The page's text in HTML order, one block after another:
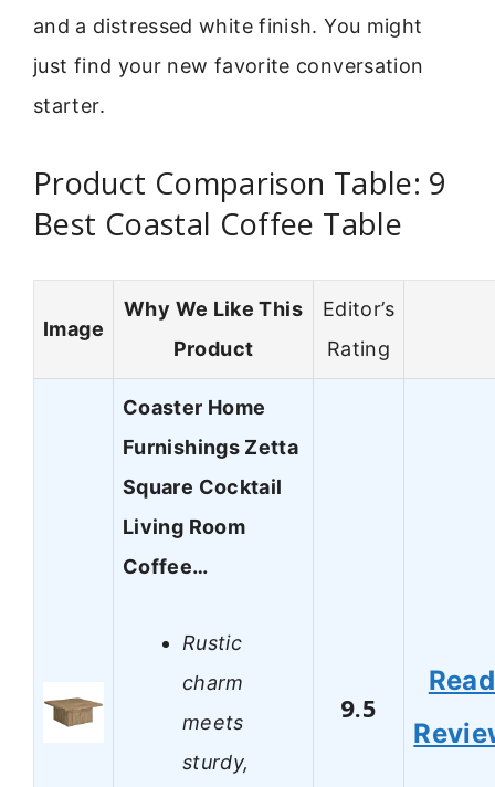
and a distressed white finish. You might
just find your new favorite conversation
starter.
Product Comparison Table: 9
Best Coastal Coffee Table
Image
Why We Like This
Product
Editor’s
Rating
Coaster Home
Furnishings Zetta
Square Cocktail
Living Room
Coffee…
Rustic
charm
meets
sturdy,
9.5
Read